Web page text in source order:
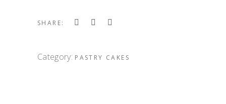
SHARE:
Category: PASTRY CAKES